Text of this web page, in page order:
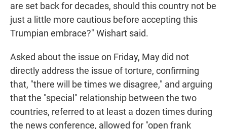
are set back for decades, should this country not be
just a little more cautious before accepting this
Trumpian embrace?" Wishart said.
Asked about the issue on Friday, May did not
directly address the issue of torture, confirming
that, "there will be times we disagree," and arguing
that the "special" relationship between the two
countries, referred to at least a dozen times during
the news conference, allowed for "open frank